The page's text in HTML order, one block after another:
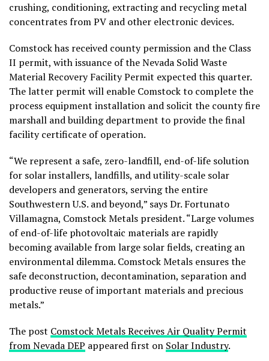
crushing, conditioning, extracting and recycling metal
concentrates from PV and other electronic devices.
Comstock has received county permission and the Class
II permit, with issuance of the Nevada Solid Waste
Material Recovery Facility Permit expected this quarter.
The latter permit will enable Comstock to complete the
process equipment installation and solicit the county fire
marshall and building department to provide the final
facility certificate of operation.
“We represent a safe, zero-landfill, end-of-life solution
for solar installers, landfills, and utility-scale solar
developers and generators, serving the entire
Southwestern U.S. and beyond,” says Dr. Fortunato
Villamagna, Comstock Metals president. “Large volumes
of end-of-life photovoltaic materials are rapidly
becoming available from large solar fields, creating an
environmental dilemma. Comstock Metals ensures the
safe deconstruction, decontamination, separation and
productive reuse of important materials and precious
metals.”
The post Comstock Metals Receives Air Quality Permit
from Nevada DEP appeared first on Solar Industry.